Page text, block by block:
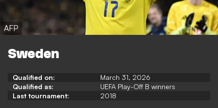
AFP
Sweden
Qualified on:
March 31, 2026
Qualified as:
UEFA Play-Off B winners
Last tournament:
2018